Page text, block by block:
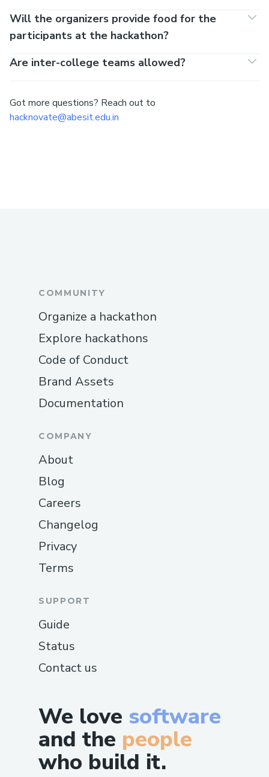
Will the organizers provide food for the
participants at the hackathon?
Are inter-college teams allowed?
Got more questions? Reach out to
hacknovate@abesit.edu.in
We love software
and the people
who build it.
COMMUNITY
Organize a hackathon
Explore hackathons
Code of Conduct
Brand Assets
Documentation
COMPANY
About
Blog
Careers
Changelog
Privacy
Terms
SUPPORT
Guide
Status
Contact us